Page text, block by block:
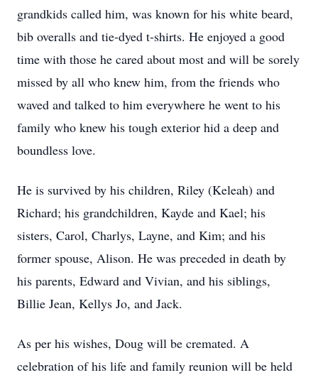
grandkids called him, was known for his white beard,
bib overalls and tie-dyed t-shirts. He enjoyed a good
time with those he cared about most and will be sorely
missed by all who knew him, from the friends who
waved and talked to him everywhere he went to his
family who knew his tough exterior hid a deep and
boundless love.
He is survived by his children, Riley (Keleah) and
Richard; his grandchildren, Kayde and Kael; his
sisters, Carol, Charlys, Layne, and Kim; and his
former spouse, Alison. He was preceded in death by
his parents, Edward and Vivian, and his siblings,
Billie Jean, Kellys Jo, and Jack.
As per his wishes, Doug will be cremated. A
celebration of his life and family reunion will be held